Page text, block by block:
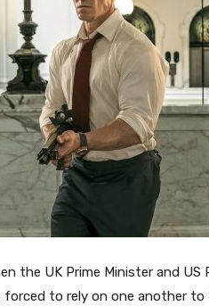
the UK Prime Minister and
forced to rely on one another